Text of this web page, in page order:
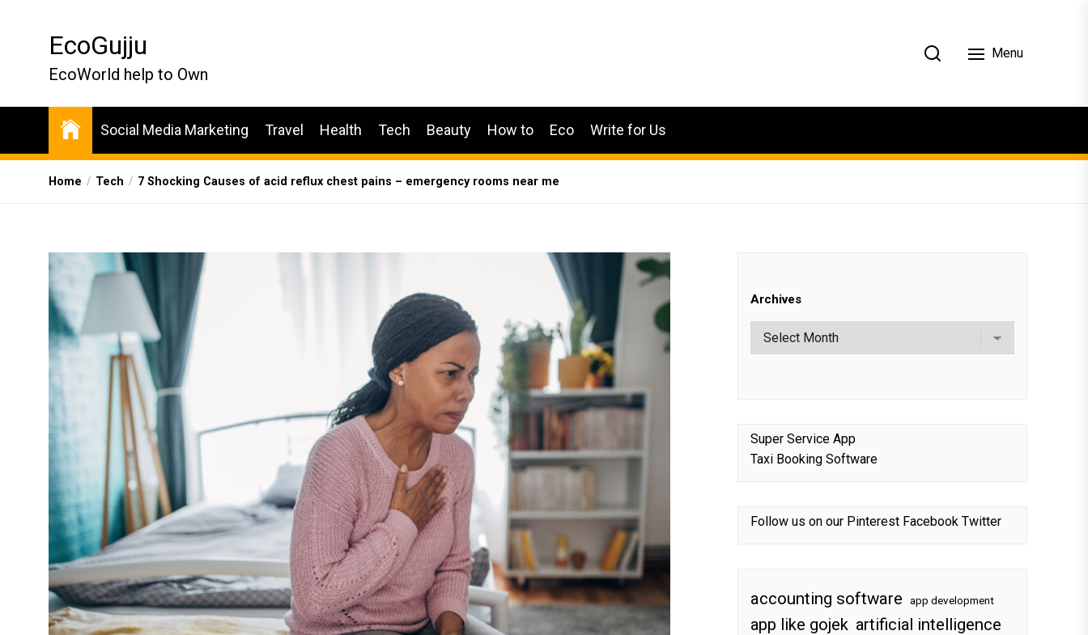
EcoGujju
EcoWorld help to Own
Menu
Social Media Marketing Travel Health Tech Beauty How to Eco Write for Us
Home Tech 7 Shocking Causes of acid reflux chest pains – emergency rooms near me
Archives
Super Service App
Taxi Booking Software
Follow us on our Pinterest Facebook Twitter
accounting software app development
app like gojek artificial intelligence